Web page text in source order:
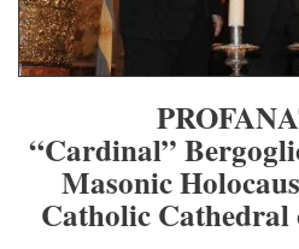
“Cardinal”
Masonic
Catholic Cathedral